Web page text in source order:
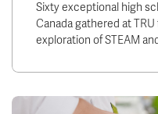
myTRU
Moodle
Sixty exceptional high
Canada gathered at
exploration of STEAM